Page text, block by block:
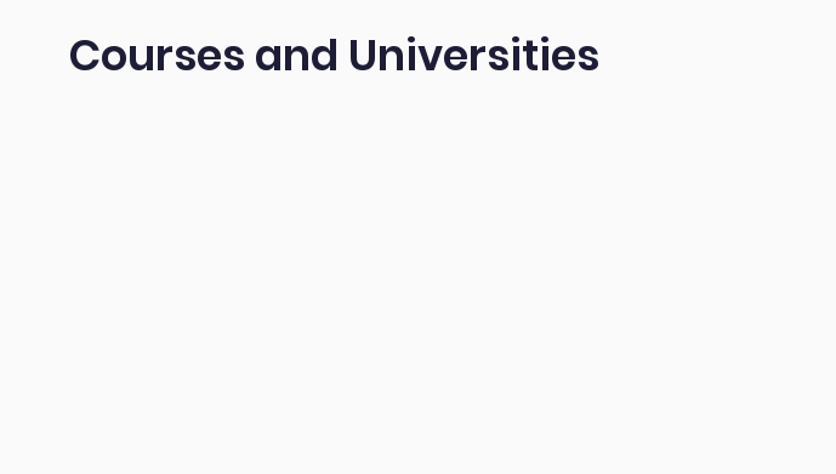
Courses and Universities